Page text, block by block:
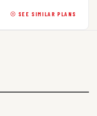
☉ SEE SIMILAR PLANS